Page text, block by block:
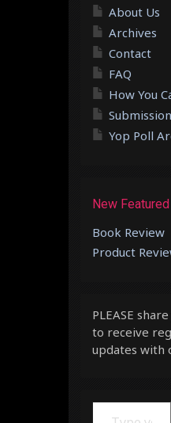
About Us
Archives
Contact
FAQ
How You
Yop Poll
New
Book Review
Product
PLEASE
to receive
updates with
Type your email…